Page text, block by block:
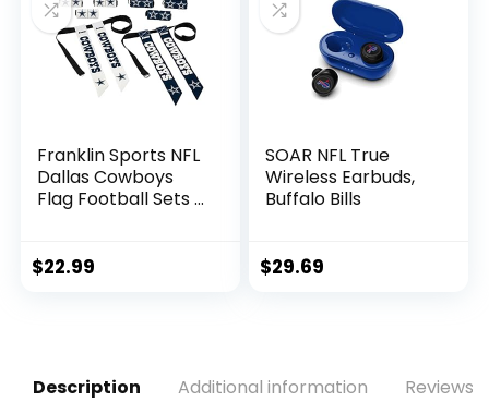
Franklin Sports NFL
Dallas Cowboys
Flag Football Sets –
Flags – Flag
$22.99
SOAR NFL True
Wireless Earbuds,
Buffalo Bills
$29.69
Description Additional information Reviews